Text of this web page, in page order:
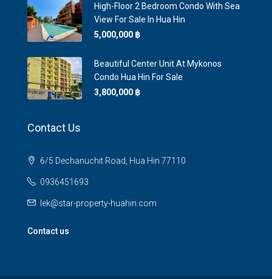
High-Floor 2 Bedroom Condo With Sea
View For Sale In Hua Hin
5,000,000 ‎฿
Beautiful Center Unit At Mykonos
Condo Hua Hin For Sale
3,800,000 ‎฿
Contact Us
6/5 Dechanuchit Road, Hua Hin 77110
0936451693
lek@star-property-huahin.com
Contact us